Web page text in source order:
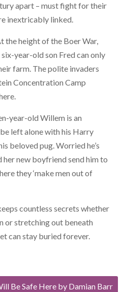
apart – must fight for their
inextricably linked.
the height of the Boer War,
year-old son Fred can only
farm. The polite invaders
Concentration Camp
year-old Willem is an
left alone with his Harry
beloved pug. Worried he’s
new boyfriend send him to
they ‘make men out of
countless secrets whether
or stretching out beneath
can stay buried forever.
Be Safe Here by Damian Barr